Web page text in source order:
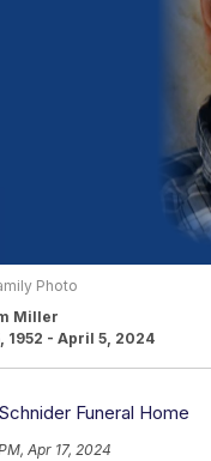
Photo
Miller
1952 - April 5, 2024
Schnider Funeral Home
Apr 17, 2024